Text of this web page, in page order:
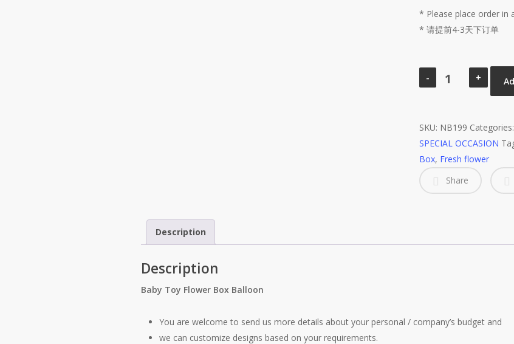
* Please place order in
* 请提前4-3天下订单
Baby
SKU: NB199 Categories:
SPECIAL OCCASION
Box, Fresh flower
Share
Description
Description
Baby Toy Flower Box Balloon
You are welcome to send us more details about your personal / company’s budget and
we can customize designs based on your requirements.